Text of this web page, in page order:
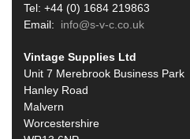
Tel: +44 (0) 1684 219863
Email: info@s-v-c.co.uk
Vintage Supplies Ltd
Unit 7 Merebrook Business Park
Hanley Road
Malvern
Worcestershire